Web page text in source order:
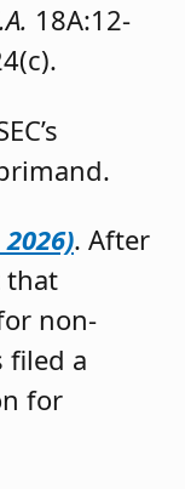
18A:12-
. After
that
non-
filed a
for